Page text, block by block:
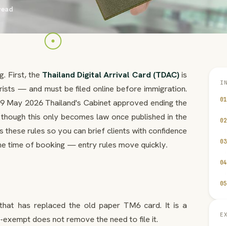
First, the Thailand Digital Arrival Card (TDAC) is
— and must be filed online before immigration.
May 2026 Thailand's Cabinet approved ending the
this only becomes law once published in the
these rules so you can brief clients with confidence
time of booking — entry rules move quickly.
has replaced the old paper TM6 card. It is a
does not remove the need to file it.
01
02
03
04
05